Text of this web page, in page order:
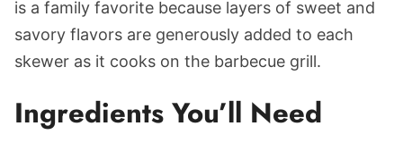
is a family favorite because layers of sweet and
savory flavors are generously added to each
skewer as it cooks on the barbecue grill.
Ingredients You’ll Need